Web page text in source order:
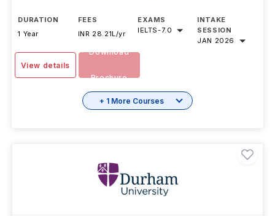
DURATION
1 Year
FEES
INR 28.21L/yr
EXAMS
IELTS-7.0
INTAKE
SESSION
JAN 2026
View details
Download
Brochure
+ 1 More Courses